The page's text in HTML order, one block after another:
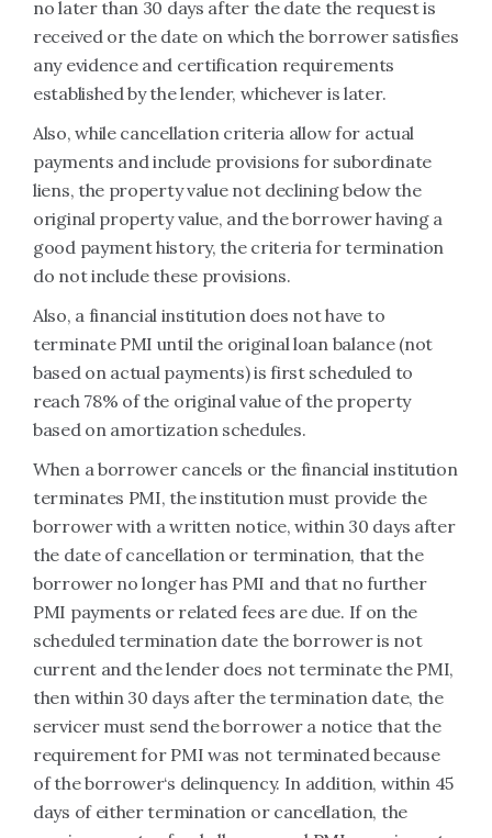
no later than 30 days after the date the request is
received or the date on which the borrower satisfies
any evidence and certification requirements
established by the lender, whichever is later.
Also, while cancellation criteria allow for actual
payments and include provisions for subordinate
liens, the property value not declining below the
original property value, and the borrower having a
good payment history, the criteria for termination
do not include these provisions.
Also, a financial institution does not have to
terminate PMI until the original loan balance (not
based on actual payments) is first scheduled to
reach 78% of the original value of the property
based on amortization schedules.
When a borrower cancels or the financial institution
terminates PMI, the institution must provide the
borrower with a written notice, within 30 days after
the date of cancellation or termination, that the
borrower no longer has PMI and that no further
PMI payments or related fees are due. If on the
scheduled termination date the borrower is not
current and the lender does not terminate the PMI,
then within 30 days after the termination date, the
servicer must send the borrower a notice that the
requirement for PMI was not terminated because
of the borrower‘s delinquency. In addition, within 45
days of either termination or cancellation, the